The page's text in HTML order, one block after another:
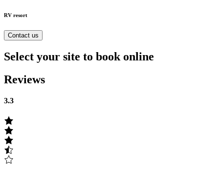
RV resort
Contact us
Select your site to book online
Reviews
3.3